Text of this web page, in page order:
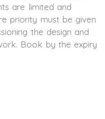
are limited and
priority must be given
the design and
Book by the expiry